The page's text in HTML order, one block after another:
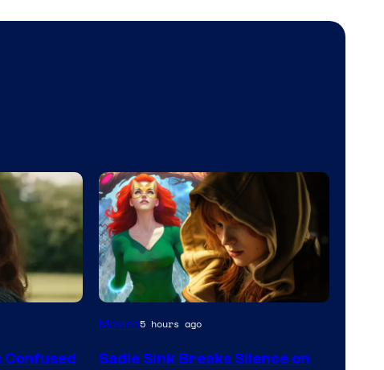
Confused
Movies5 hours ago
Sadie Sink Breaks Silence on